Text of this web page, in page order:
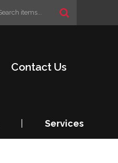
Contact Us
Services